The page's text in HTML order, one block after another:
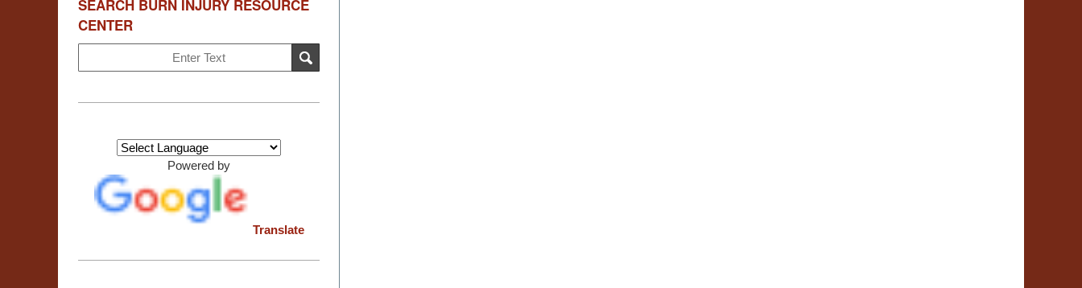
SEARCH BURN INJURY RESOURCE
CENTER
on
Injury
SEARCH
Powered by
Translate